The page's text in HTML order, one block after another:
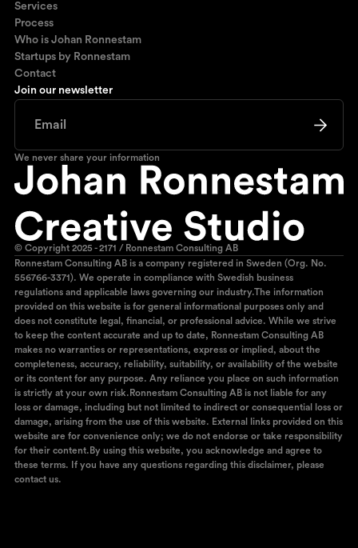
Join our newsletter
We never share your information
Services
Process
Who is Johan Ronnestam
Startups by Ronnestam
Contact
© Copyright 2025 - 2171 / Ronnestam Consulting AB
Ronnestam Consulting AB is a company registered in Sweden (Org. No.
556766-3371). We operate in compliance with Swedish business
regulations and applicable laws governing our industry.The information
provided on this website is for general informational purposes only and
does not constitute legal, financial, or professional advice. While we strive
to keep the content accurate and up to date, Ronnestam Consulting AB
makes no warranties or representations, express or implied, about the
completeness, accuracy, reliability, suitability, or availability of the website
or its content for any purpose. Any reliance you place on such information
is strictly at your own risk.Ronnestam Consulting AB is not liable for any
loss or damage, including but not limited to indirect or consequential loss or
damage, arising from the use of this website. External links provided on this
website are for convenience only; we do not endorse or take responsibility
for their content.By using this website, you acknowledge and agree to
these terms. If you have any questions regarding this disclaimer, please
contact us.